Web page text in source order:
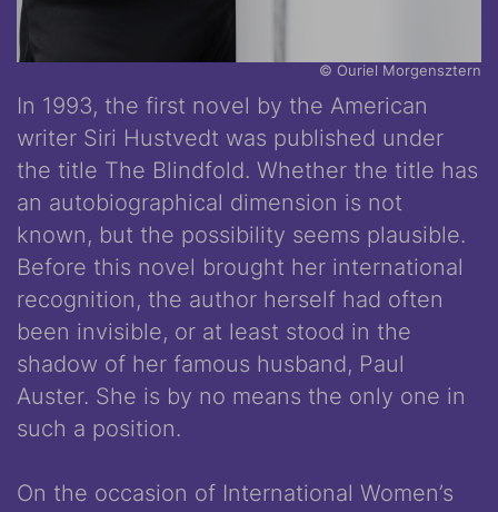
© Ouriel Morgensztern
In 1993, the first novel by the American
writer Siri Hustvedt was published under
the title The Blindfold. Whether the title has
an autobiographical dimension is not
known, but the possibility seems plausible.
Before this novel brought her international
recognition, the author herself had often
been invisible, or at least stood in the
shadow of her famous husband, Paul
Auster. She is by no means the only one in
such a position.
On the occasion of International Women’s